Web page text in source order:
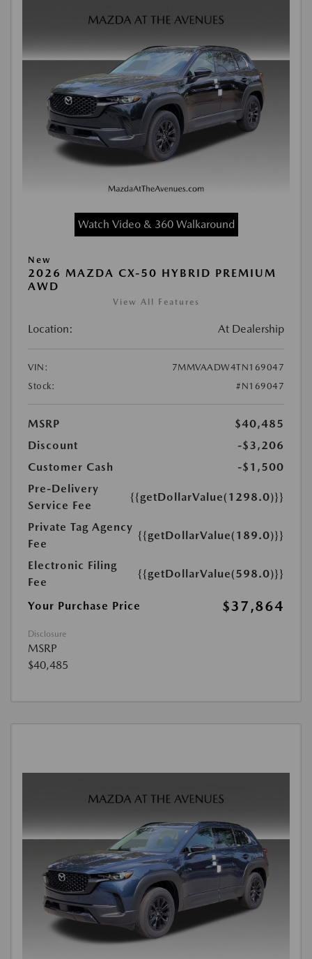
Watch Video & 360 Walkaround
New
2026 MAZDA CX-50 HYBRID PREMIUM
AWD
View All Features
Location: At Dealership
VIN:
7MMVAADW4TN169047
Stock:
#N169047
MSRP
$40,485
Discount
-$3,206
Customer Cash
-$1,500
Pre-Delivery
Service Fee
{{getDollarValue(1298.0)}}
Private Tag Agency
Fee
{{getDollarValue(189.0)}}
Electronic Filing
Fee
{{getDollarValue(598.0)}}
Your Purchase Price $37,864
Disclosure
MSRP
$40,485